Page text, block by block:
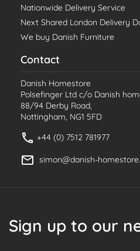
Nationwide Delivery Service
Next Shared London Delivery
We buy Danish Furniture
Contact
Danish Homestore
Polsefinger Ltd c/o Danish
88/94 Derby Road,
Nottingham, NG1 5FD
+44 (0) 7512 781977
simon@danish-
Sign up to our